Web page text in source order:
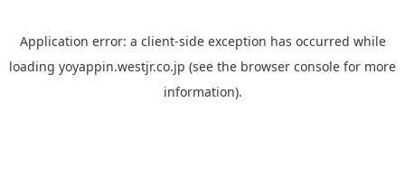
Application error: a client-side exception has occurred while
loading yoyappin.westjr.co.jp (see the browser console for more
information).